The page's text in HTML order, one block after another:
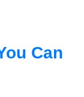
Can